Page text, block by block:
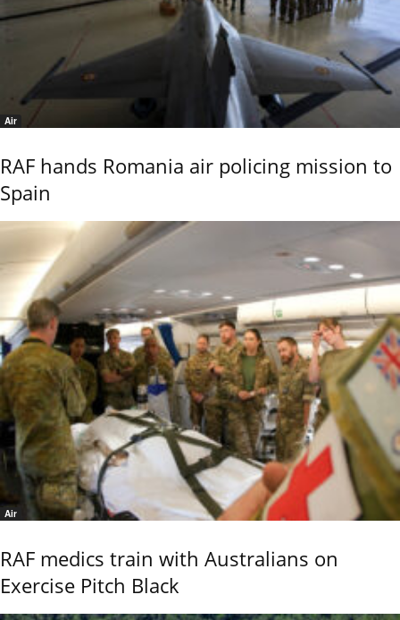
Air
RAF hands Romania air policing mission to
Spain
Air
RAF medics train with Australians on
Exercise Pitch Black